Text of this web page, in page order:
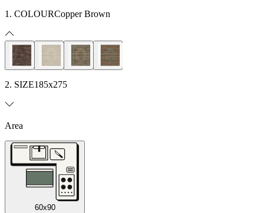
1. COLOURCopper Brown
2. SIZE185x275
Area
60x90